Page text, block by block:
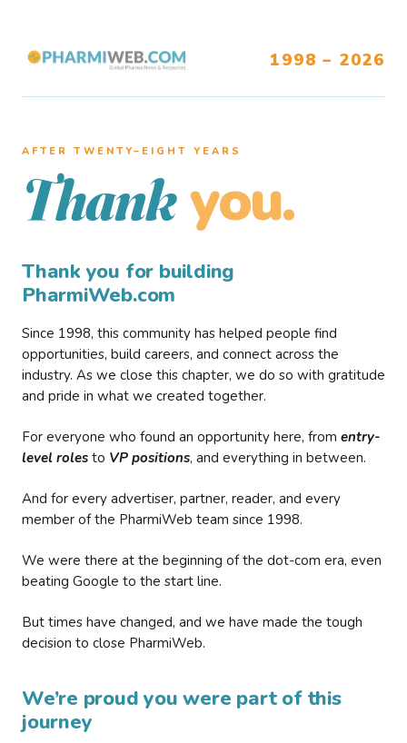
1998 – 2026
AFTER TWENTY–EIGHT YEARS
Thank you.
Thank you for building
PharmiWeb.com
Since 1998, this community has helped people find
opportunities, build careers, and connect across the
industry. As we close this chapter, we do so with gratitude
and pride in what we created together.
For everyone who found an opportunity here, from entry-
level roles to VP positions, and everything in between.
And for every advertiser, partner, reader, and every
member of the PharmiWeb team since 1998.
We were there at the beginning of the dot-com era, even
beating Google to the start line.
But times have changed, and we have made the tough
decision to close PharmiWeb.
We’re proud you were part of this
journey